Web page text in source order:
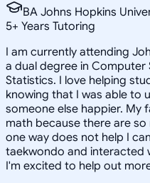
BA Johns Hopkins
5+ Years Tutoring
I am currently attending
a dual degree in Computer
Statistics. I love helping
knowing that I was able to
someone else happier. My
math because there are
one way does not help I
taekwondo and interacted
I'm excited to help out